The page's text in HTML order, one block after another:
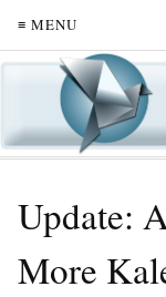
≡ MENU
Update:
More